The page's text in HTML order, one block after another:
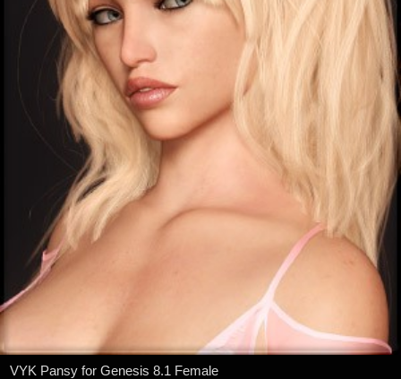
VYK Pansy for Genesis 8.1 Female